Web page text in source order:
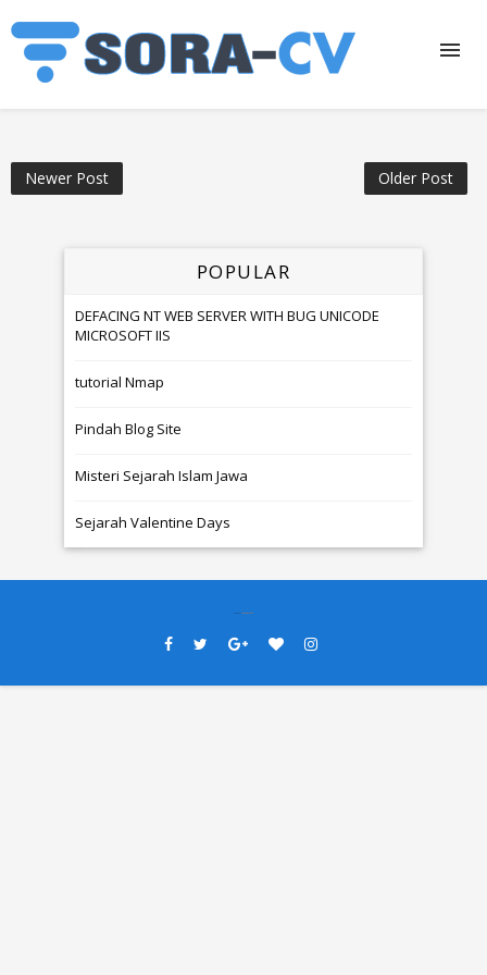
Newer Post Older Post
POPULAR
DEFACING NT WEB SERVER WITH BUG UNICODE
MICROSOFT IIS
tutorial Nmap
Pindah Blog Site
Misteri Sejarah Islam Jawa
Sejarah Valentine Days